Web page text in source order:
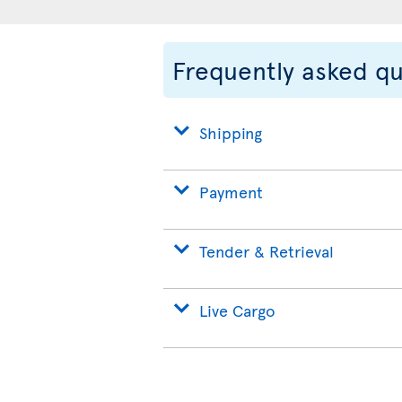
Frequently asked
Shipping
Payment
Tender & Retrieval
Live Cargo